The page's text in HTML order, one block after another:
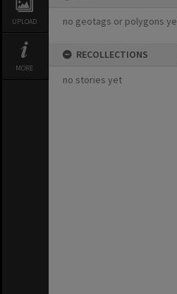
UPLOAD
MORE
no geotags or polygons
RECOLLECTIONS
no stories yet